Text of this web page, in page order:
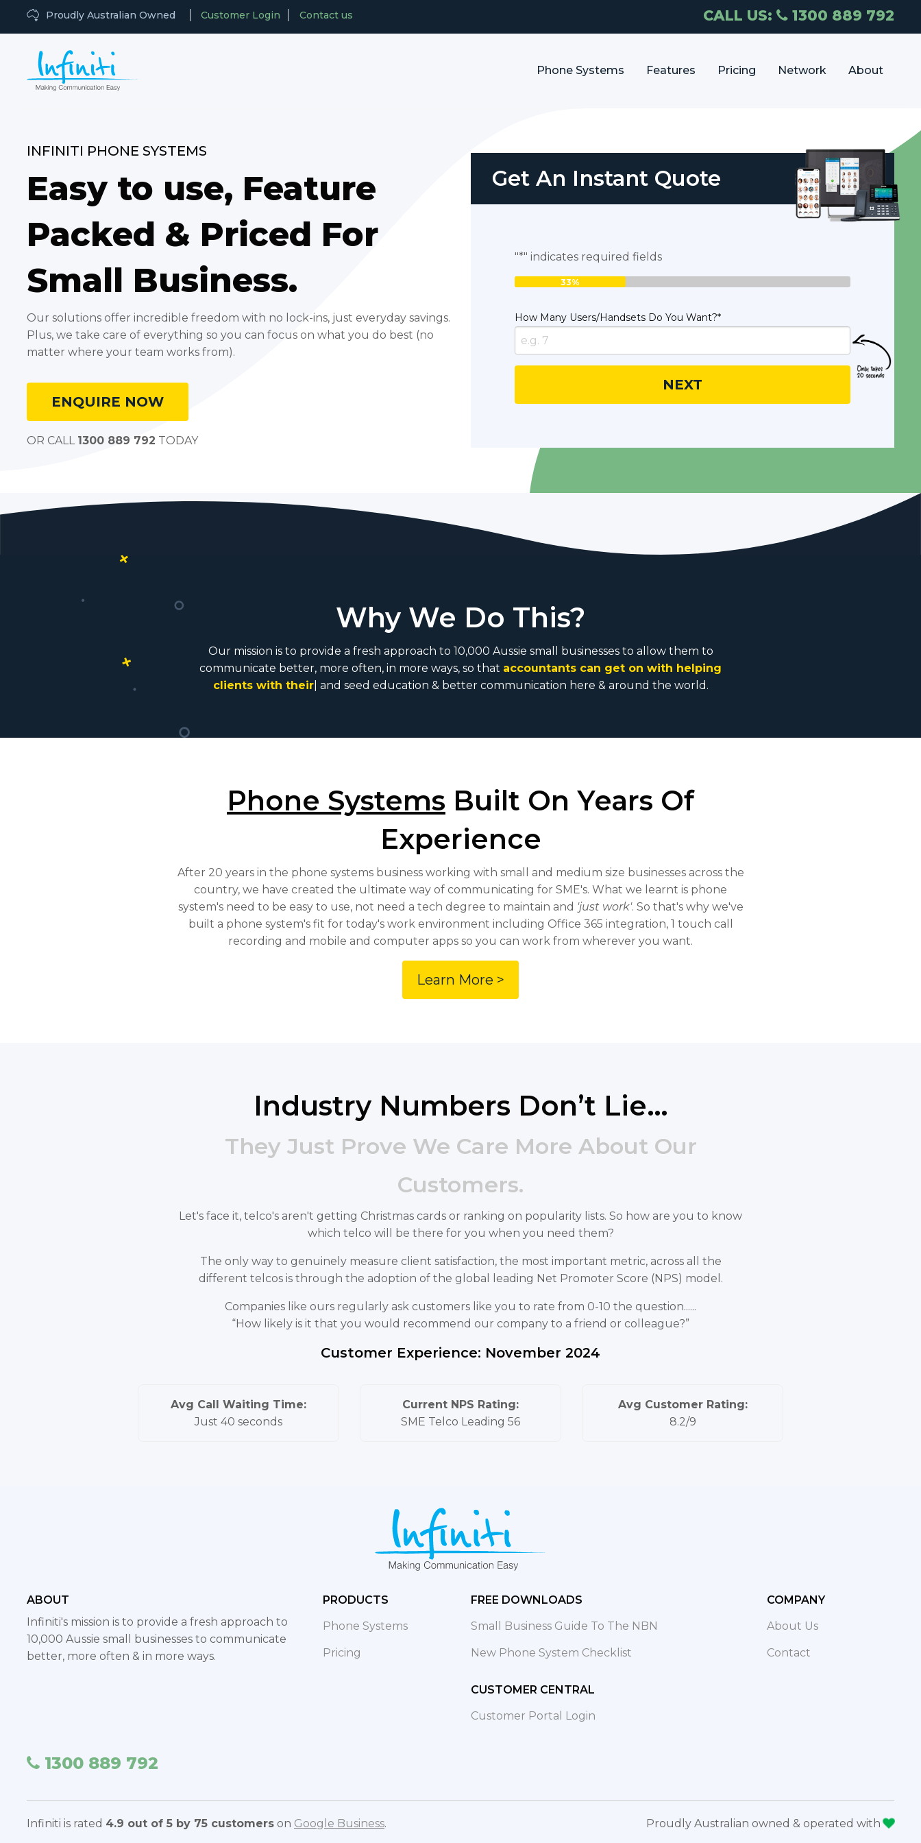
Proudly Australian Owned Customer Login Contact us CALL US: 1300 889 792
Phone Systems Features Pricing Network About
INFINITI PHONE SYSTEMS
Easy to use, Feature
Packed & Priced For
Small Business.
Our solutions offer incredible freedom with no lock-ins, just everyday savings.
Plus, we take care of everything so you can focus on what you do best (no
matter where your team works from).
ENQUIRE NOW
OR CALL 1300 889 792 TODAY
Get An Instant Quote
"*" indicates required fields
33%
How Many Users/Handsets Do You Want?*
Why We Do This?
Our mission is to provide a fresh approach to 10,000 Aussie small businesses to allow them to
communicate better, more often, in more ways, so that accountants can get on with helping
clients with their books|and seed education & better communication here & around the world.
Phone Systems Built On Years Of
Experience
After 20 years in the phone systems business working with small and medium size businesses across the
country, we have created the ultimate way of communicating for SME's. What we learnt is phone
system's need to be easy to use, not need a tech degree to maintain and 'just work'. So that's why we've
built a phone system's fit for today's work environment including Office 365 integration, 1 touch call
recording and mobile and computer apps so you can work from wherever you want.
Learn More >
Industry Numbers Don’t Lie…
They Just Prove We Care More About Our
Customers.
Let's face it, telco's aren't getting Christmas cards or ranking on popularity lists. So how are you to know
which telco will be there for you when you need them?
The only way to genuinely measure client satisfaction, the most important metric, across all the
different telcos is through the adoption of the global leading Net Promoter Score (NPS) model.
Companies like ours regularly ask customers like you to rate from 0-10 the question......
“How likely is it that you would recommend our company to a friend or colleague?”
Customer Experience: November 2024
Avg Call Waiting Time:
Just 40 seconds
Current NPS Rating:
SME Telco Leading 56
Avg Customer Rating:
8.2/9
ABOUT
Infiniti's mission is to provide a fresh approach to
10,000 Aussie small businesses to communicate
better, more often & in more ways.
PRODUCTS
Phone Systems
Pricing
FREE DOWNLOADS
Small Business Guide To The NBN
New Phone System Checklist
CUSTOMER CENTRAL
Customer Portal Login
COMPANY
About Us
Contact
1300 889 792
Infiniti is rated 4.9 out of 5 by 75 customers on Google Business. Proudly Australian owned & operated with